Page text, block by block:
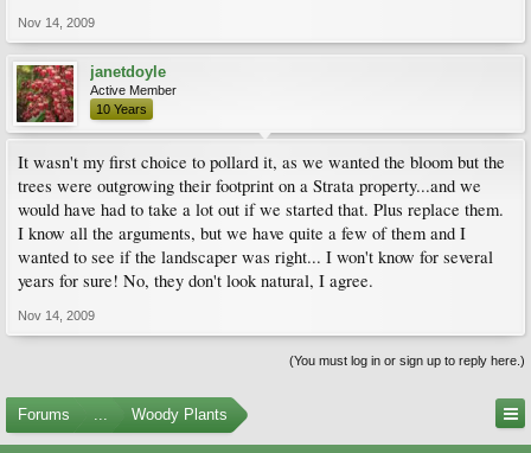
Nov 14, 2009
janetdoyle
Active Member
10 Years
It wasn't my first choice to pollard it, as we wanted the bloom but the
trees were outgrowing their footprint on a Strata property...and we
would have had to take a lot out if we started that. Plus replace them.
I know all the arguments, but we have quite a few of them and I
wanted to see if the landscaper was right... I won't know for several
years for sure! No, they don't look natural, I agree.
Nov 14, 2009
(You must log in or sign up to reply here.)
Forums ... Woody Plants